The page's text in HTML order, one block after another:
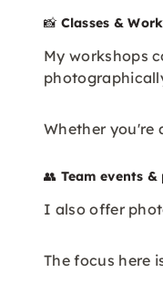
📸 Classes &
My workshops
Whether you're
👥 Team events
I also offer
The focus here